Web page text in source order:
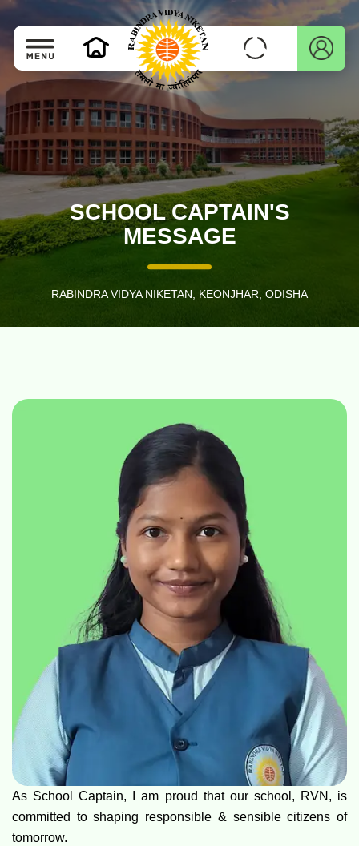
SCHOOL CAPTAIN'S
MESSAGE
RABINDRA VIDYA NIKETAN, KEONJHAR, ODISHA
As School Captain, I am proud that our school, RVN, is
committed to shaping responsible & sensible citizens of
tomorrow.